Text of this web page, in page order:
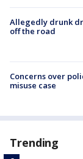
Allegedly drunk
off the road
Concerns over
misuse case
Trending